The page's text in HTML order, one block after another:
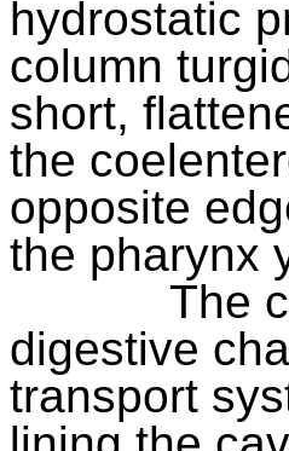
hydrostatic
column
short,
the
opposite
the pharynx
The
digestive
transport